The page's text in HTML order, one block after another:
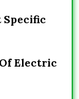
Specific
Electric